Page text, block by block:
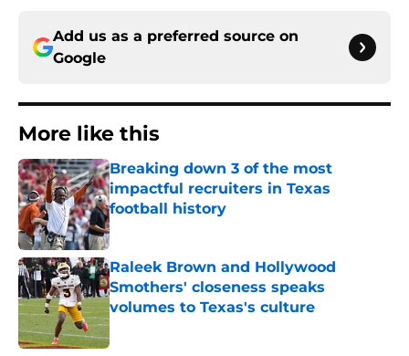
Add us as a preferred source on
Google
More like this
Breaking down 3 of the most
impactful recruiters in Texas
football history
Published by on Invalid Date
Raleek Brown and Hollywood
Smothers' closeness speaks
volumes to Texas's culture
Published by on Invalid Date